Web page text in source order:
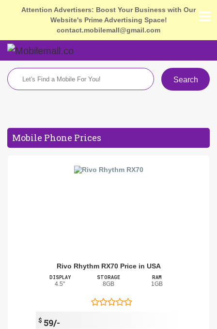
Attention Advertisers: Boost Your Business with Our
Website's Prime Advertising Space!
contact.mobilemall@gmail.com
Search
Mobile Phone Prices
Rivo Rhythm RX70 Price in USA
DISPLAY
4.5"
STORAGE
8GB
RAM
1GB
$ 59/-